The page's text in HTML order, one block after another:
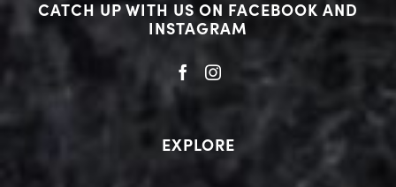
CATCH UP WITH US ON FACEBOOK AND
INSTAGRAM
EXPLORE